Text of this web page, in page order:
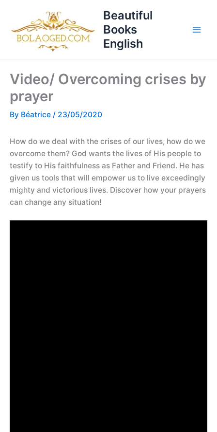
content
Beautiful
Books
English
Video/ Overcoming crises by
prayer
By Béatrice / 23/05/2020
How do we deal with the crises of our lives, how do we
overcome them? God wants the lives of His people to
testify to His faithfulness as Father and Friend. He has
given us tools that will empower us to live exceedingly
mighty and victorious lives. Discover how your prayers
can change any situation!
p
s